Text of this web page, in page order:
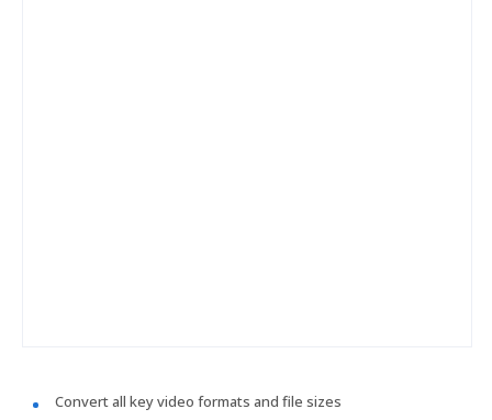
Convert all key video formats and file sizes